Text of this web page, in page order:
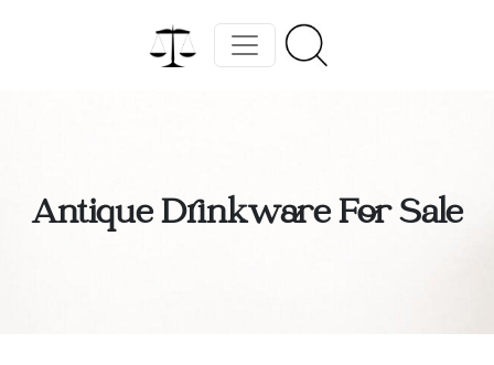
Antique Drinkware For Sale